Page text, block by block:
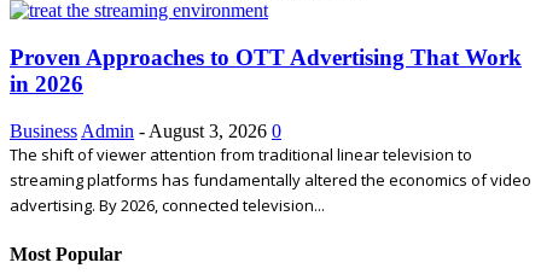
Proven Approaches to OTT Advertising That Work
in 2026
Business Admin - August 3, 2026 0
The shift of viewer attention from traditional linear television to
streaming platforms has fundamentally altered the economics of video
advertising. By 2026, connected television...
Most Popular